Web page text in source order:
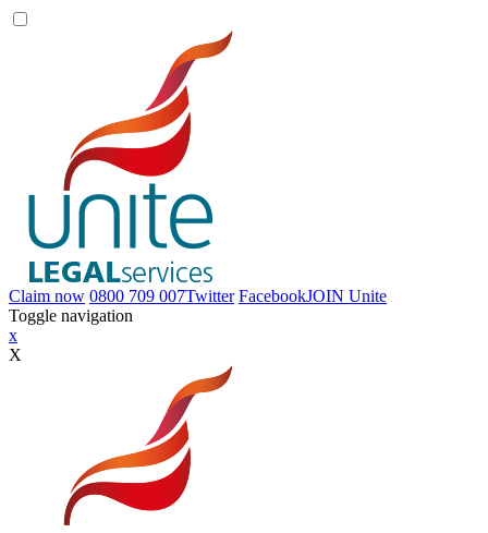
Claim now 0800 709 007Twitter FacebookJOIN Unite
Toggle navigation
x
X